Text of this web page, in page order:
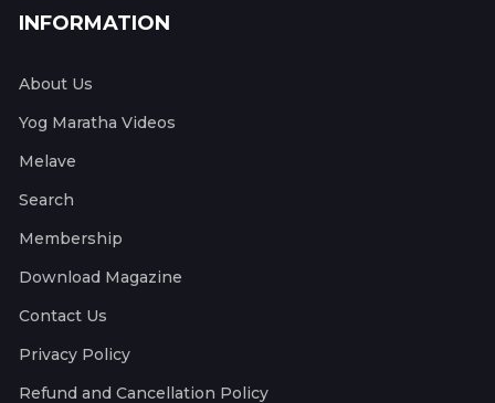
INFORMATION
About Us
Yog Maratha Videos
Melave
Search
Membership
Download Magazine
Contact Us
Privacy Policy
Refund and Cancellation Policy